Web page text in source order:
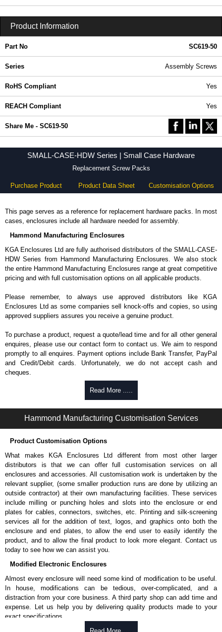
Product Information
Part No SC619-50
Series Assembly Screws
RoHS Compliant Yes
REACH Compliant Yes
Share Me - SC619-50
SMALL-CASE-HDW Series | Small Case Hardware
Replacement Screw Packs
Purchase Product Product Data Sheet Customisation Options
This page serves as a reference for replacement hardware packs. In most
cases, enclosures include all hardware needed for assembly.
Hammond Manufacturing Enclosures
KGA Enclosures Ltd are fully authorised distributors of the SMALL-CASE-
HDW Series from Hammond Manufacturing Enclosures. We also stock
the entire Hammond Manufacturing Enclosures range at great competitive
pricing and with full customisation options on all applicable products.
Please remember, to always use approved distributors like KGA
Enclosures Ltd as some companies sell knock-offs and copies, so using
approved suppliers assures you receive a genuine product.
To purchase a product, request a quote/lead time and for all other general
enquires, please use our contact form to contact us. We aim to respond
promptly to all enquires. Payment options include Bank Transfer, PayPal
and Credit/Debit cards. Unfortunately, we do not accept cash and
cheques.
Share This Product RangeRead More .....
Hammond Manufacturing Customisation Services
Product Customisation Options
What makes KGA Enclosures Ltd different from most other larger
distributors is that we can offer full customisation services on all
enclosures and accessories. All customisation work is undertaken by the
relevant supplier, (some smaller production runs are done by utilizing an
outside contractor) at their own manufacturing facilities. These services
include milling or punching holes and slots into the enclosure or end
plates for cables, connectors, switches, etc. Printing and silk-screening
services all for the addition of text, logos, and graphics onto both the
enclosure and end plates, to allow the end user to easily identify the
product, and to allow the final product to look more elegant. Contact us
today to see how we can assist you.
Modified Electronic Enclosures
Almost every enclosure will need some kind of modification to be useful.
In house, modifications can be tedious, over-complicated, and a
distraction from your core business. A third party shop can add time and
expense. Let us help you by delivering quality products made to your
exact specifications.